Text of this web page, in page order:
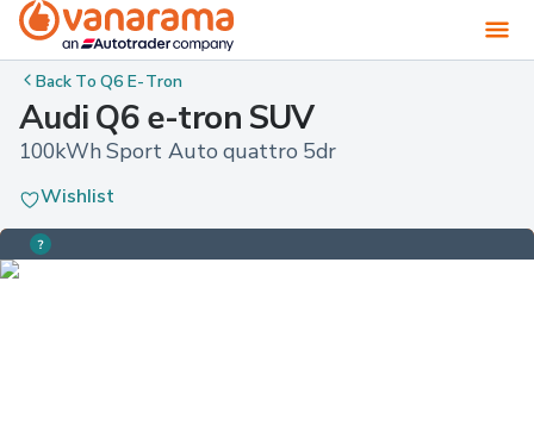
Back ToQ6 E-Tron
Audi Q6 e-tron SUV
100kWh Sport Auto quattro 5dr
Wishlist